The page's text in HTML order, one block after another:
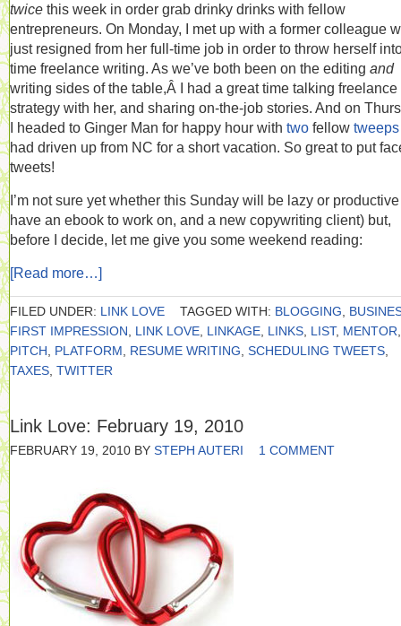
twice this week in order grab drinky drinks with fellow
entrepreneurs. On Monday, I met up with a former colleague
just resigned from her full-time job in order to throw herself
time freelance writing. As we’ve both been on the editing and
writing sides of the table,Â I had a great time talking freelance
strategy with her, and sharing on-the-job stories. And on
I headed to Ginger Man for happy hour with two fellow tweeps
had driven up from NC for a short vacation. So great to put
tweets!
I’m not sure yet whether this Sunday will be lazy or
have an ebook to work on, and a new copywriting client) but,
before I decide, let me give you some weekend reading:
[Read more…]
FILED UNDER: LINK LOVE TAGGED WITH: BLOGGING
FIRST IMPRESSION
LINK LOVE LINKAGE LINKS LIST, MENTOR
PITCH
PLATFORM RESUME WRITING SCHEDULING TWEETS
TAXES TWITTER
Link Love: February 19, 2010
FEBRUARY 19, 2010 BY STEPH AUTERI 1 COMMENT